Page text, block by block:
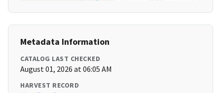
Metadata Information
CATALOG LAST CHECKED
August 01, 2026 at 06:05 AM
HARVEST RECORD